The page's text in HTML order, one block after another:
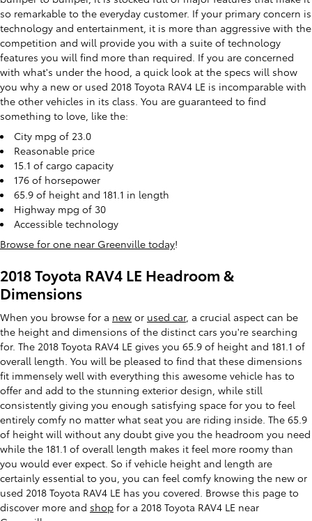
so remarkable to the everyday customer. If your primary concern is
technology and entertainment, it is more than aggressive with the
competition and will provide you with a suite of technology
features you will find more than required. If you are concerned
with what's under the hood, a quick look at the specs will show
you why a new or used 2018 Toyota RAV4 LE is incomparable with
the other vehicles in its class. You are guaranteed to find
something to love, like the:
City mpg of 23.0
Reasonable price
15.1 of cargo capacity
176 of horsepower
65.9 of height and 181.1 in length
Highway mpg of 30
Accessible technology
Browse for one near Greenville today!
2018 Toyota RAV4 LE Headroom &
Dimensions
When you browse for a new or used car, a crucial aspect can be
the height and dimensions of the distinct cars you're searching
for. The 2018 Toyota RAV4 LE gives you 65.9 of height and 181.1 of
overall length. You will be pleased to find that these dimensions
fit immensely well with everything this awesome vehicle has to
offer and add to the stunning exterior design, while still
consistently giving you enough satisfying space for you to feel
entirely comfy no matter what seat you are riding inside. The 65.9
of height will without any doubt give you the headroom you need
while the 181.1 of overall length makes it feel more roomy than
you would ever expect. So if vehicle height and length are
certainly essential to you, you can feel comfy knowing the new or
used 2018 Toyota RAV4 LE has you covered. Browse this page to
discover more and shop for a 2018 Toyota RAV4 LE near